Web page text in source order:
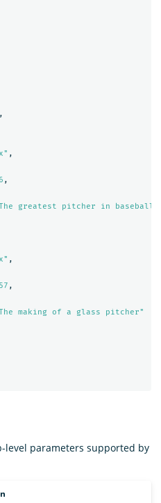
,
,
,
greatest pitcher in baseball
,
,
making of a glass pitcher"
parameters supported by